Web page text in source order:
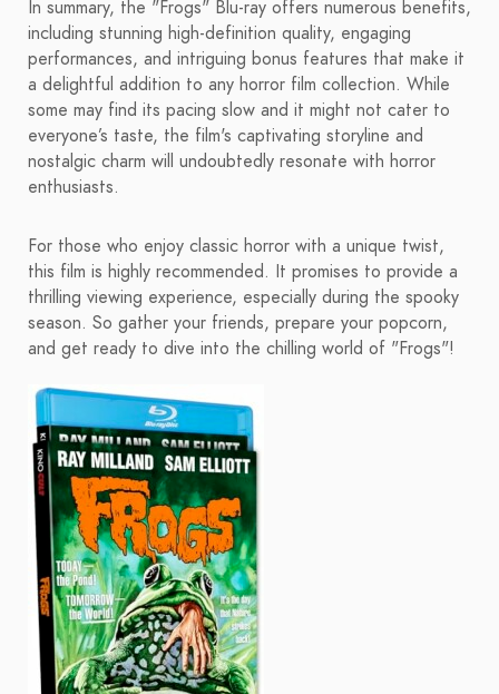
In summary, the "Frogs" Blu-ray offers numerous benefits,
including stunning high-definition quality, engaging
performances, and intriguing bonus features that make it
a delightful addition to any horror film collection. While
some may find its pacing slow and it might not cater to
everyone’s taste, the film's captivating storyline and
nostalgic charm will undoubtedly resonate with horror
enthusiasts.
For those who enjoy classic horror with a unique twist,
this film is highly recommended. It promises to provide a
thrilling viewing experience, especially during the spooky
season. So gather your friends, prepare your popcorn,
and get ready to dive into the chilling world of "Frogs"!